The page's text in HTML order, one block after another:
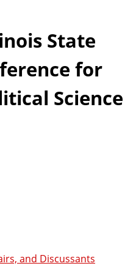
State
for
Science
and Discussants